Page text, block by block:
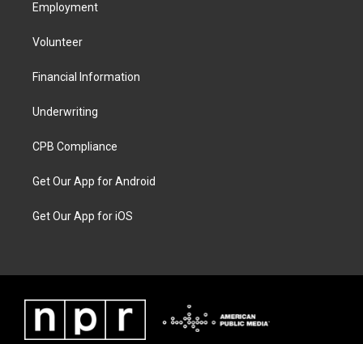
Employment
Volunteer
Financial Information
Underwriting
CPB Compliance
Get Our App for Android
Get Our App for iOS